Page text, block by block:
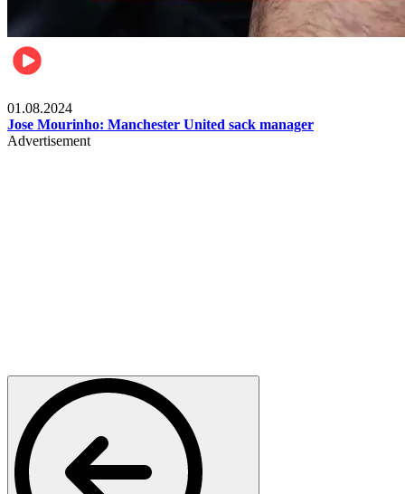
01.08.2024
Jose Mourinho: Manchester United sack manager
Advertisement